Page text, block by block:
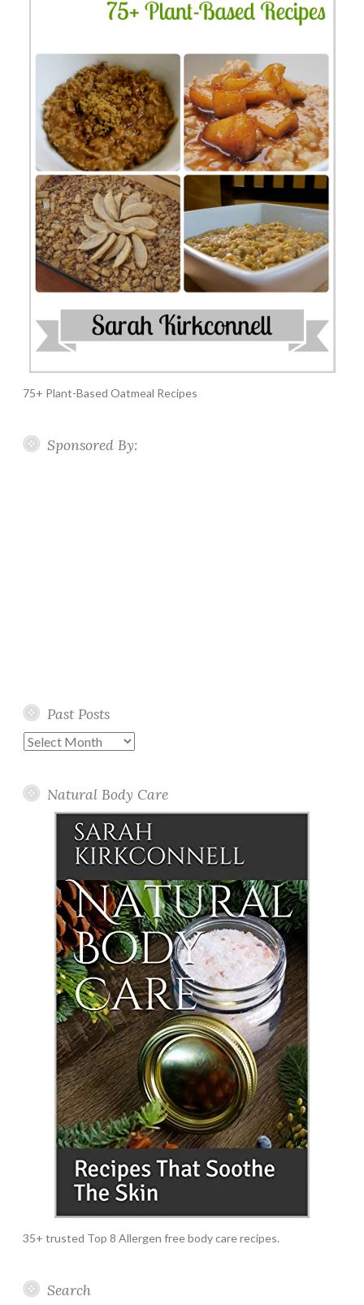
75+ Plant-Based Oatmeal Recipes
Sponsored By:
Past Posts
Past
Natural Body Care
35+ trusted Top 8 Allergen free body care recipes.
Search